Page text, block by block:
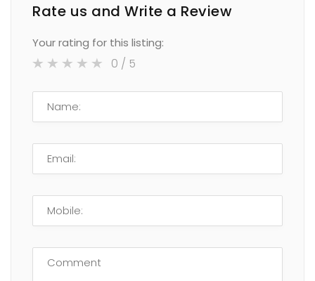
Rate us and Write a Review
Your rating for this listing:
0 / 5